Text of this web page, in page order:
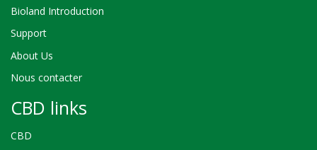
Bioland Introduction
Support
About Us
Nous contacter
CBD links
CBD